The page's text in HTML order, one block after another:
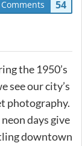
Comments 54
the 1950’s
see our city’s
photography.
days give
downtown